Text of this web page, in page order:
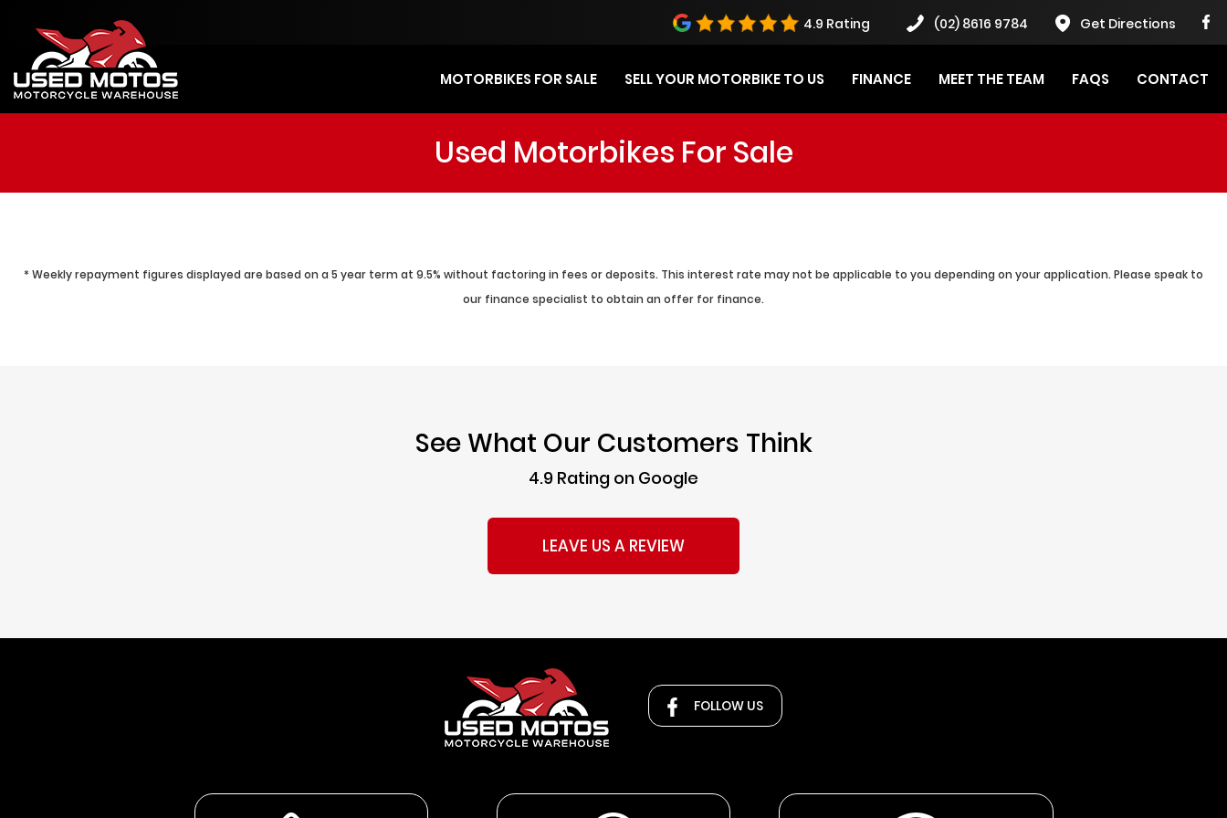
4.9 Rating (02) 8616 9784 Get Directions
MOTORBIKES FOR SALE SELL YOUR MOTORBIKE TO US FINANCE MEET THE TEAM FAQS CONTACT
Used Motorbikes For Sale
* Weekly repayment figures displayed are based on a 5 year term at 9.5% without factoring in fees or deposits. This interest rate may not be applicable to you depending on your application. Please speak to
our finance specialist to obtain an offer for finance.
See What Our Customers Think
4.9 Rating on Google
LEAVE US A REVIEW
FOLLOW US